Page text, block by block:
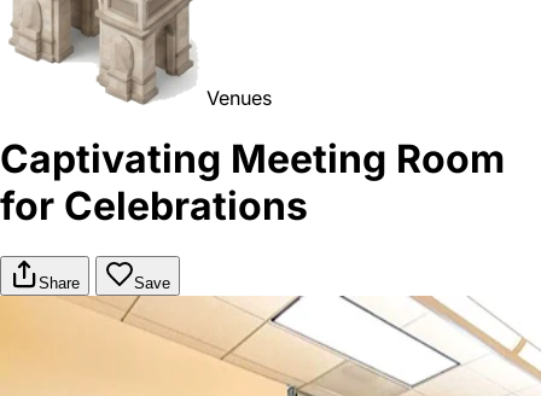
Venues
Captivating Meeting Room
for Celebrations
Share Save